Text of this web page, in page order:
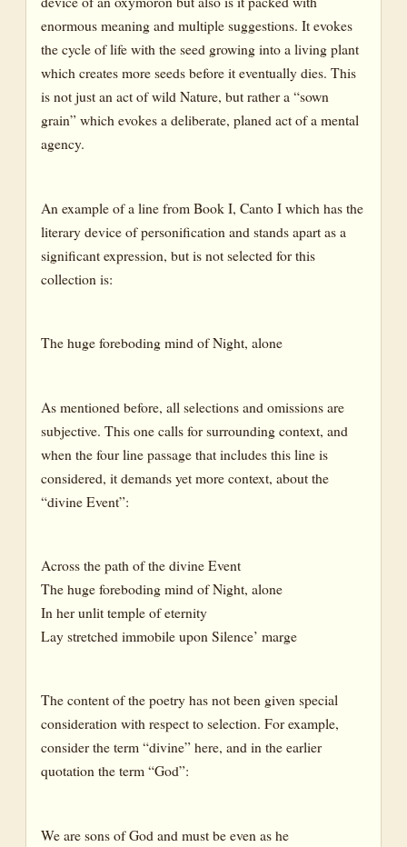
enormous meaning and multiple suggestions. It evokes
the cycle of life with the seed growing into a living plant
which creates more seeds before it eventually dies. This
is not just an act of wild Nature, but rather a “sown
grain” which evokes a deliberate, planed act of a mental
agency.
An example of a line from Book I, Canto I which has the
literary device of personification and stands apart as a
significant expression, but is not selected for this
collection is:
The huge foreboding mind of Night, alone
As mentioned before, all selections and omissions are
subjective. This one calls for surrounding context, and
when the four line passage that includes this line is
considered, it demands yet more context, about the
“divine Event”:
Across the path of the divine Event
The huge foreboding mind of Night, alone
In her unlit temple of eternity
Lay stretched immobile upon Silence’ marge
The content of the poetry has not been given special
consideration with respect to selection. For example,
consider the term “divine” here, and in the earlier
quotation the term “God”:
We are sons of God and must be even as he